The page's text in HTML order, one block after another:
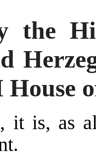
the
it is, as